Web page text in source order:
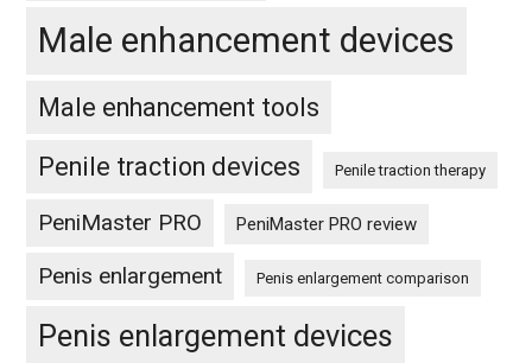
Male enhancement devices
Male enhancement tools
Penile traction devices
Penile traction therapy
PeniMaster PRO PeniMaster PRO review
Penis enlargement Penis enlargement comparison
Penis enlargement devices